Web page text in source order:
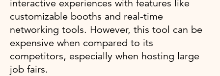
interactive experiences with features like
customizable booths and real-time
networking tools. However, this tool can be
expensive when compared to its
competitors, especially when hosting large
job fairs.